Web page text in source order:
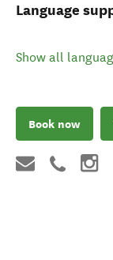
Language
Show all
Book now